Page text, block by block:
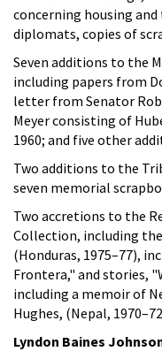
concerning housing
diplomats, copies of
Seven additions to the
including papers from
letter from Senator
Meyer consisting of
1960; and five other
Two additions to the
seven memorial
Two accretions to the
Collection, including
(Honduras, 1975–77),
Frontera," and stories,
including a memoir of
Hughes, (Nepal,
Lyndon Baines